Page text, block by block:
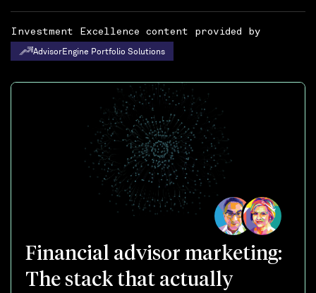
Investment Excellence content provided by
AdvisorEngine Portfolio Solutions
Financial advisor marketing:
The stack that actually